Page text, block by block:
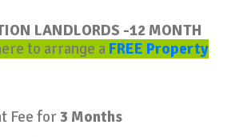
LANDLORDS -12 MONTH
to arrange a FREE Property
Fee for3 Months